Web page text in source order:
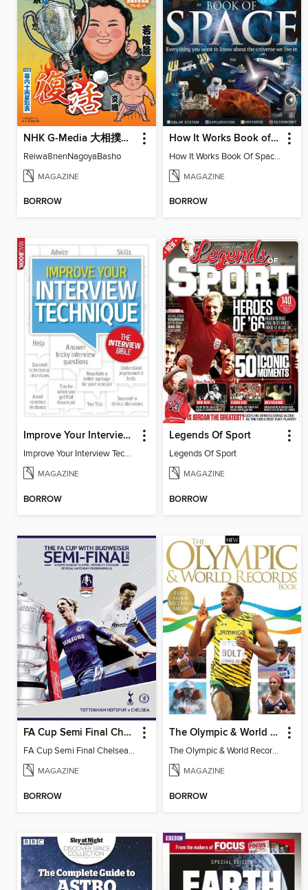
NHK G-Media 大相撲中継
Reiwa8nenNagoyaBasho
MAGAZINE
BORROW
How It Works Book of Space
How It Works Book Of Space 8th Edition
MAGAZINE
BORROW
Improve Your Interview Technique
Improve Your Interview Technique
MAGAZINE
BORROW
Legends Of Sport
Legends Of Sport
MAGAZINE
BORROW
FA Cup Semi Final Chelsea v Tottenham Hotspur
FA Cup Semi Final Chelsea v Tottenham
MAGAZINE
BORROW
The Olympic & World Records Book
The Olympic & World Records Book 2016
MAGAZINE
BORROW